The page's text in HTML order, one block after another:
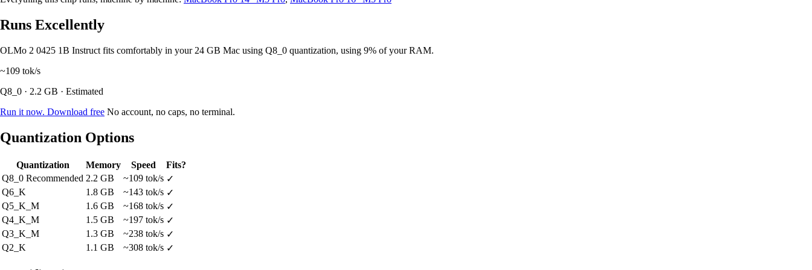
Runs Excellently
OLMo 2 0425 1B Instruct fits comfortably in your 24 GB Mac using Q8_0 quantization, using 9% of your RAM.
~109 tok/s
Q8_0 · 2.2 GB · Estimated
Run it now. Download free No account, no caps, no terminal.
Quantization Options
Quantization Memory Speed
Fits?
Q8_0 Recommended 2.2 GB ~109 tok/s ✓
Q6_K
1.8 GB ~143 tok/s ✓
Q5_K_M
1.6 GB ~168 tok/s ✓
Q4_K_M
1.5 GB ~197 tok/s ✓
Q3_K_M
1.3 GB ~238 tok/s ✓
Q2_K
1.1 GB ~308 tok/s ✓